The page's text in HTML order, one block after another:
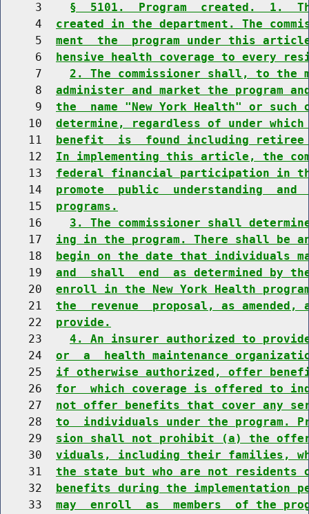
     3
§  5101.  Program  created.  1.
     4
created in the department. The
     5
ment  the  program under this
     6
hensive health coverage to every
     7
2. The commissioner shall, to the
     8
administer and market the program
     9
the  name "New York Health" or such
    10
determine, regardless of under
    11
benefit  is  found including
    12
In implementing this article, the
    13
federal financial participation in
    14
promote  public  understanding  and
    15
programs.
    16
3. The commissioner shall
    17
ing in the program. There shall be
    18
begin on the date that individuals
    19
and  shall  end  as determined by
    20
enroll in the New York Health
    21
the  revenue  proposal, as
    22
provide.
    23
4. An insurer authorized to
    24
or  a  health maintenance
    25
if otherwise authorized, offer
    26
for  which coverage is offered to
    27
not offer benefits that cover any
    28
to  individuals under the program.
    29
sion shall not prohibit (a) the
    30
viduals, including their families,
    31
the state but who are not
    32
benefits during the implementation
    33
may  enroll  as  members  of the